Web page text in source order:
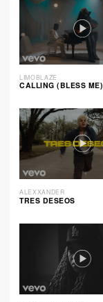
LIMOBLAZE
CALLING (BLESS ME)
ALEXXANDER
TRES DESEOS